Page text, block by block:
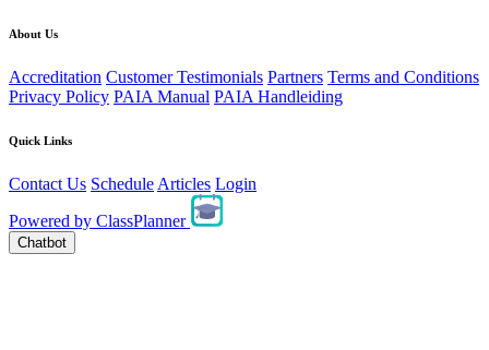
About Us
Accreditation Customer Testimonials Partners Terms and Conditions
Privacy Policy PAIA Manual PAIA Handleiding
Quick Links
Contact Us Schedule Articles Login
Powered by ClassPlanner
Chatbot